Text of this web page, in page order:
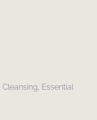
Cleansing Essential